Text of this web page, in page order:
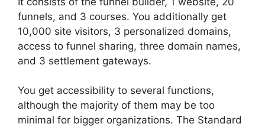
funnels, and 3 courses. You additionally get
10,000 site visitors, 3 personalized domains,
access to funnel sharing, three domain names,
and 3 settlement gateways.
You get accessibility to several functions,
although the majority of them may be too
minimal for bigger organizations. The Standard